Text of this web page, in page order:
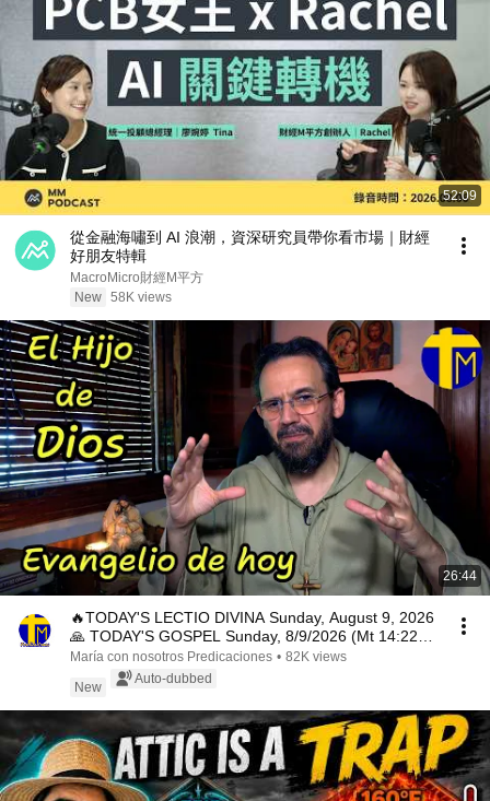
52:09
從金融海嘯到 AI 浪潮，資深研究員帶你看市場｜財經
好朋友特輯
MacroMicro財經M平方
New 58K views
26:44
🔥TODAY'S LECTIO DIVINA Sunday, August 9, 2026
🙏 TODAY'S GOSPEL Sunday, 8/9/2026 (Mt 14:22-
33)
María con nosotros Predicaciones • 82K views
New
Auto-dubbed